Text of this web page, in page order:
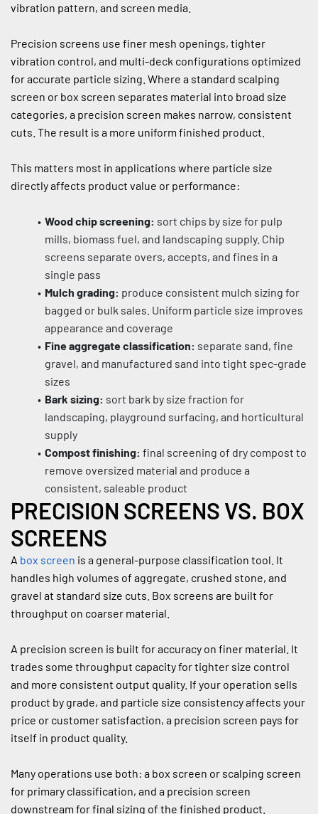
vibration pattern, and screen media.
Precision screens use finer mesh openings, tighter
vibration control, and multi-deck configurations optimized
for accurate particle sizing. Where a standard scalping
screen or box screen separates material into broad size
categories, a precision screen makes narrow, consistent
cuts. The result is a more uniform finished product.
This matters most in applications where particle size
directly affects product value or performance:
Wood chip screening: sort chips by size for pulp
mills, biomass fuel, and landscaping supply. Chip
screens separate overs, accepts, and fines in a
single pass
Mulch grading: produce consistent mulch sizing for
bagged or bulk sales. Uniform particle size improves
appearance and coverage
Fine aggregate classification: separate sand, fine
gravel, and manufactured sand into tight spec-grade
sizes
Bark sizing: sort bark by size fraction for
landscaping, playground surfacing, and horticultural
supply
Compost finishing: final screening of dry compost to
remove oversized material and produce a
consistent, saleable product
PRECISION SCREENS VS. BOX
SCREENS
A box screen is a general-purpose classification tool. It
handles high volumes of aggregate, crushed stone, and
gravel at standard size cuts. Box screens are built for
throughput on coarser material.
A precision screen is built for accuracy on finer material. It
trades some throughput capacity for tighter size control
and more consistent output quality. If your operation sells
product by grade, and particle size consistency affects your
price or customer satisfaction, a precision screen pays for
itself in product quality.
Many operations use both: a box screen or scalping screen
for primary classification, and a precision screen
downstream for final sizing of the finished product.